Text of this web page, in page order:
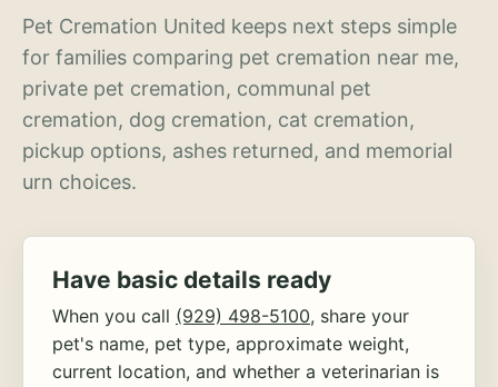
Pet Cremation United keeps next steps simple
for families comparing pet cremation near me,
private pet cremation, communal pet
cremation, dog cremation, cat cremation,
pickup options, ashes returned, and memorial
urn choices.
Have basic details ready
When you call (929) 498-5100, share your
pet's name, pet type, approximate weight,
current location, and whether a veterinarian is